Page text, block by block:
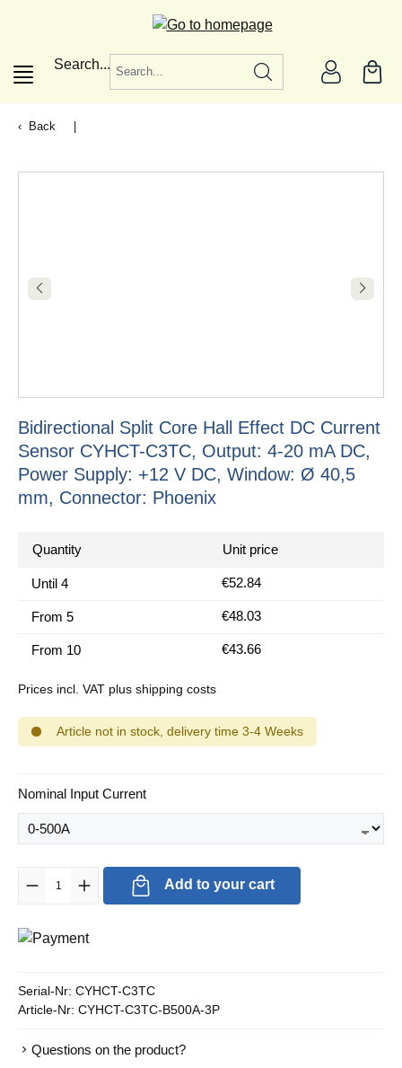
Search...
Back
Bidirectional Split Core Hall Effect DC Current
Sensor CYHCT-C3TC, Output: 4-20 mA DC,
Power Supply: +12 V DC, Window: Ø 40,5
mm, Connector: Phoenix
Quantity Unit price
Until 4 €52.84
From 5 €48.03
From 10 €43.66
Prices incl. VAT plus shipping costs
Article not in stock, delivery time 3-4 Weeks
Select
Nominal Input Current
Product Quantity: Enter the desired amount or use the buttons to
Add to your cart
Serial-Nr: CYHCT-C3TC
Article-Nr: CYHCT-C3TC-B500A-3P
Questions on the product?